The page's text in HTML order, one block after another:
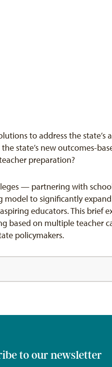
to address the state’s
state’s new outcomes-
preparation?
— partnering with
to significantly expand
educators. This brief
based on multiple teacher
policymakers.
to our newsletter